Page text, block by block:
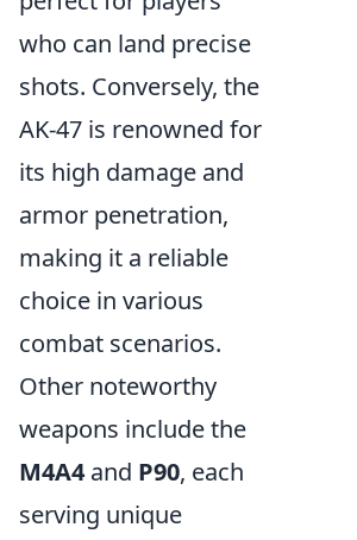
who can land precise
shots. Conversely, the
AK-47 is renowned for
its high damage and
armor penetration,
making it a reliable
choice in various
combat scenarios.
Other noteworthy
weapons include the
M4A4 and P90, each
serving unique